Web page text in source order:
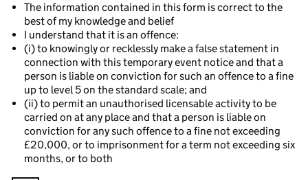
The information contained in this form is correct to the
best of my knowledge and belief
I understand that it is an offence:
(i) to knowingly or recklessly make a false statement in
connection with this temporary event notice and that a
person is liable on conviction for such an offence to a fine
up to level 5 on the standard scale; and
(ii) to permit an unauthorised licensable activity to be
carried on at any place and that a person is liable on
conviction for any such offence to a fine not exceeding
£20,000, or to imprisonment for a term not exceeding six
months, or to both